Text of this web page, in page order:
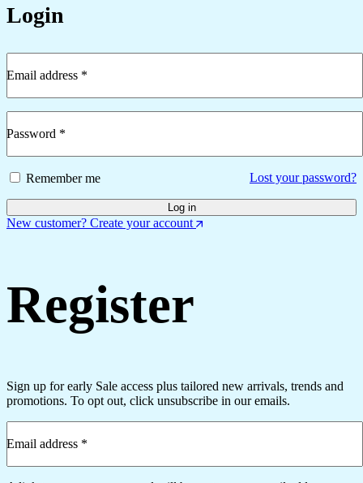
Login
Email address *
Required
Password *
Required
Remember me Lost your password?
Log in
New customer? Create your account
Register
Sign up for early Sale access plus tailored new arrivals, trends and
promotions. To opt out, click unsubscribe in our emails.
Email address *
Required